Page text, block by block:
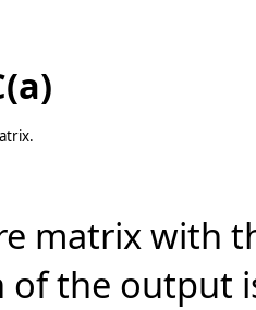
matrix with
the output